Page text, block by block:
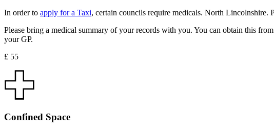
In order to apply for a Taxi, certain councils require medicals. North
Please bring a medical summary of your records with you. You can obtain this
your GP.
£ 55
Confined Space